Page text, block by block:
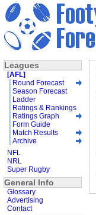
Leagues
[AFL]
Round Forecast
Season Forecast
Ladder
Ratings & Rankings
Ratings Graph
Form Guide
Match Results
Archive
NFL
NRL
Super Rugby
General Info
Glossary
Advertising
Contact